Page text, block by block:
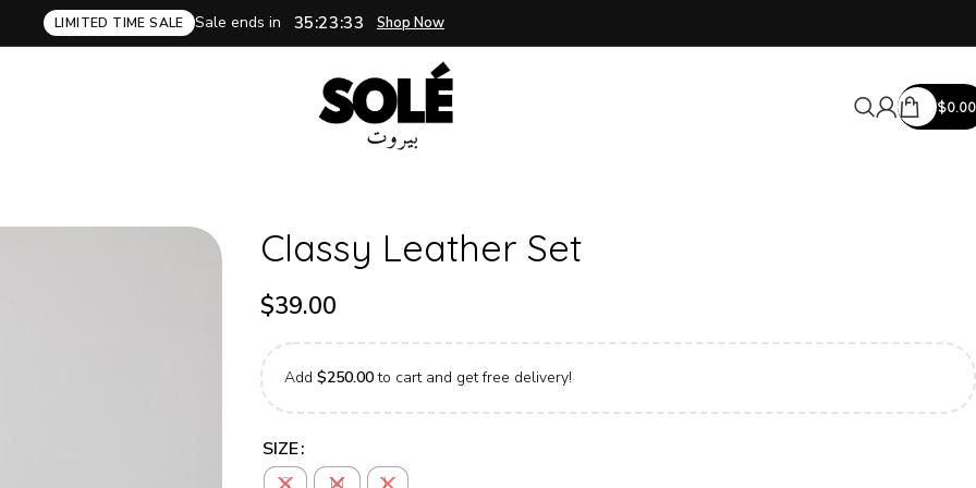
LIMITED TIME SALE Sale ends in 35:23:32 Shop Now
$0.00
Classy Leather Set
$39.00
Add $250.00to cart and get free delivery!
SIZE